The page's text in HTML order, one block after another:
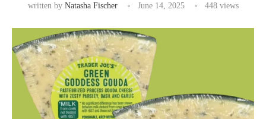
written by Natasha Fischer June 14, 2025 448views